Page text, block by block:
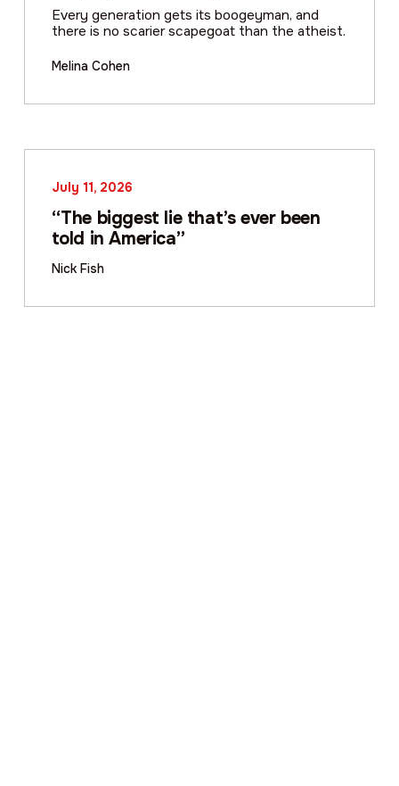
Every generation gets its boogeyman, and
there is no scarier scapegoat than the atheist.
Melina Cohen
July 11, 2026
“The biggest lie that’s ever been
told in America”
Nick Fish